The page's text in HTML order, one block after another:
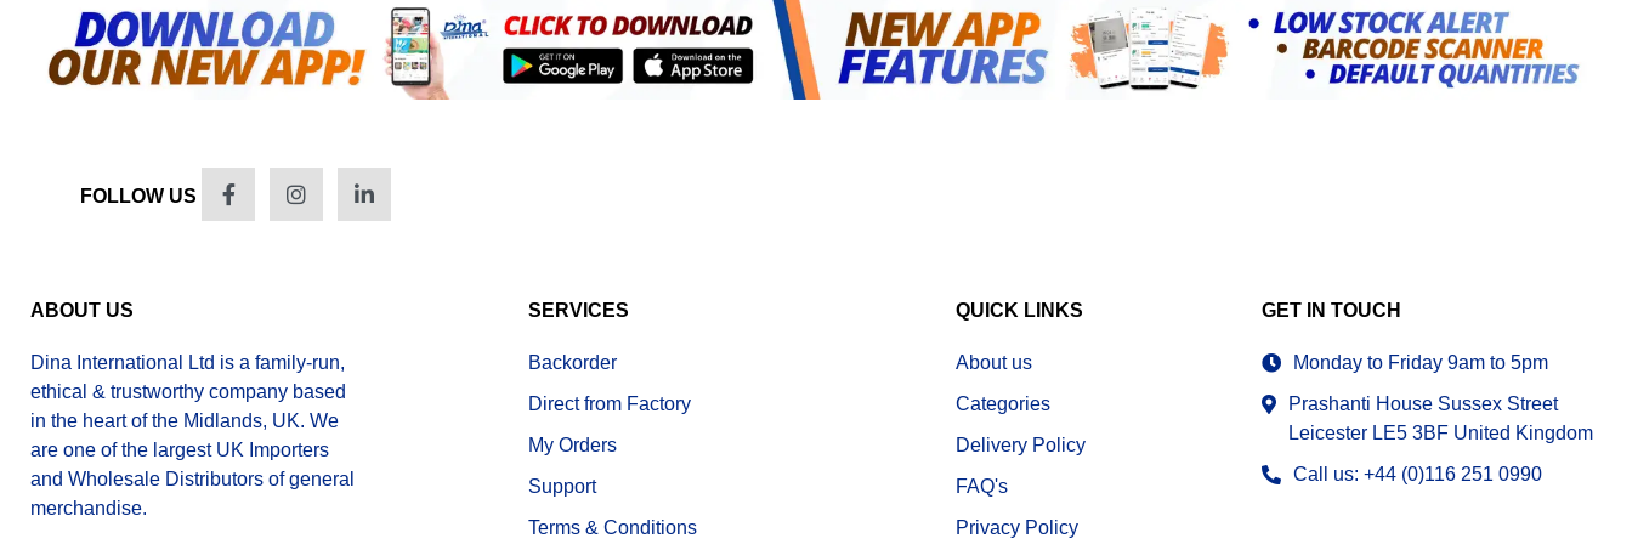
FOLLOW US
ABOUT US
Dina International Ltd is a family-run,
ethical & trustworthy company based
in the heart of the Midlands, UK. We
are one of the largest UK Importers
and Wholesale Distributors of general
merchandise.
SERVICES
Backorder
Direct from Factory
My Orders
Support
Terms & Conditions
QUICK LINKS
About us
Categories
Delivery Policy
FAQ's
Privacy Policy
GET IN TOUCH
Monday to Friday 9am to 5pm
Prashanti House Sussex Street
Leicester LE5 3BF United Kingdom
Call us: +44 (0)116 251 0990